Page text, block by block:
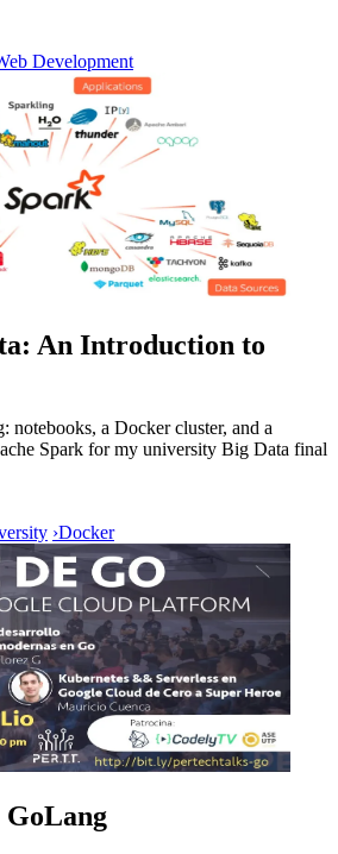
Development
An Introduction to
notebooks, a Docker cluster, and a
Spark for my university Big Data final
›Docker